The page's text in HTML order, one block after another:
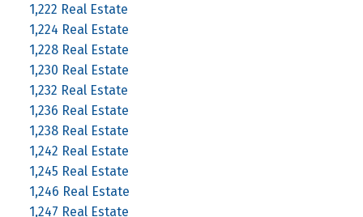
1,222 Real Estate
1,224 Real Estate
1,228 Real Estate
1,230 Real Estate
1,232 Real Estate
1,236 Real Estate
1,238 Real Estate
1,242 Real Estate
1,245 Real Estate
1,246 Real Estate
1,247 Real Estate